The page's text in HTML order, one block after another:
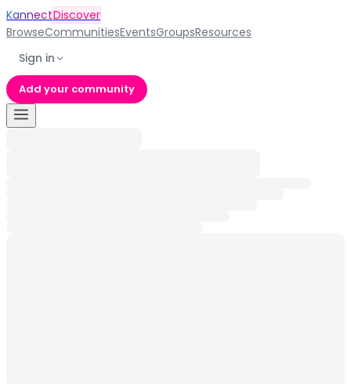
KannectDiscover
BrowseCommunitiesEventsGroupsResources
Sign in
Add your community